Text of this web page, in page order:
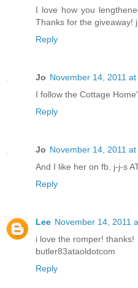
I love how you
Thanks for the giveaway!
Reply
Jo November 14, 2011 at
I follow the Cottage
Reply
Jo November 14, 2011 at
And I like her on fb. j-j-s
Reply
Lee November 14, 2011
i love the romper! thanks!
butler83ataoldotcom
Reply